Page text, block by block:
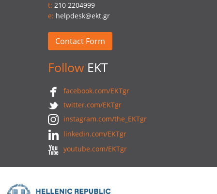
t: 210 2204999
e: helpdesk@ekt.gr
Contact Form
Follow EKT
facebook.com/EKTgr
twitter.com/EKTgr
instagram.com/the_EKTgr
linkedin.com/EKTgr
youtube.com/EKTgr